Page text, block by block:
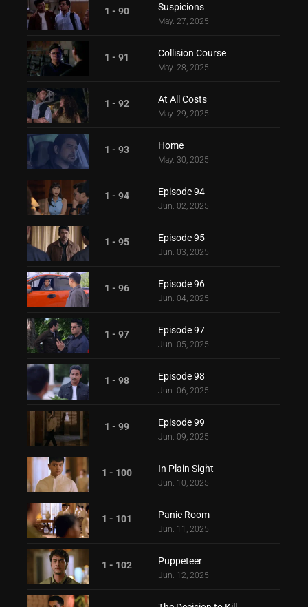
1 - 90 Suspicions
May. 27, 2025
1 - 91 Collision Course
May. 28, 2025
1 - 92 At All Costs
May. 29, 2025
1 - 93 Home
May. 30, 2025
1 - 94 Episode 94
Jun. 02, 2025
1 - 95 Episode 95
Jun. 03, 2025
1 - 96 Episode 96
Jun. 04, 2025
1 - 97 Episode 97
Jun. 05, 2025
1 - 98 Episode 98
Jun. 06, 2025
1 - 99 Episode 99
Jun. 09, 2025
1 - 100 In Plain Sight
Jun. 10, 2025
1 - 101 Panic Room
Jun. 11, 2025
1 - 102 Puppeteer
Jun. 12, 2025